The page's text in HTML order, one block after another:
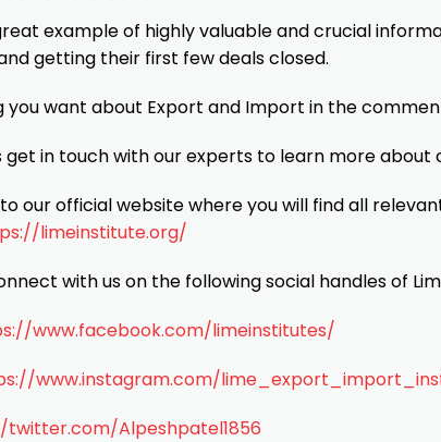
example of highly valuable and crucial
getting their first few deals closed.
you want about Export and Import in the
get in touch with our experts to learn more about
our official website where you will find all
limeinstitute.org/
with us on the following social handles of
www.facebook.com/limeinstitutes/
www.instagram.com/
Alpeshpatel1856